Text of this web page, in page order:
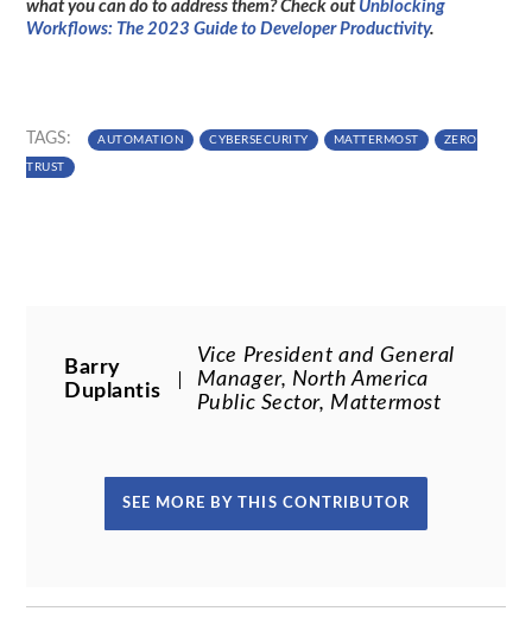
what you can do to address them? Check out Unblocking
Workflows: The 2023 Guide to Developer Productivity.
TAGS: AUTOMATION CYBERSECURITY MATTERMOST ZERO
TRUST
Barry
Duplantis
Vice President and General
Manager, North America
Public Sector, Mattermost
SEE MORE BY THIS CONTRIBUTOR